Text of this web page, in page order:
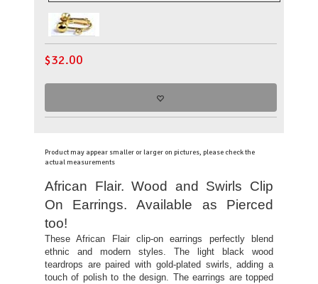
$32.00
Product may appear smaller or larger on pictures, please check the
actual measurements
African Flair. Wood and Swirls Clip
On Earrings. Available as Pierced
too!
These African Flair clip-on earrings perfectly blend
ethnic and modern styles. The light black wood
teardrops are paired with gold-plated swirls, adding a
touch of polish to the design. The earrings are topped